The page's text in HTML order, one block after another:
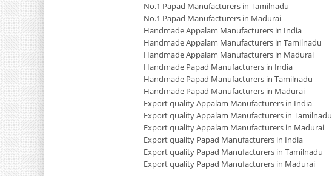
No.1 Papad Manufacturers in Tamilnadu
No.1 Papad Manufacturers in Madurai
Handmade Appalam Manufacturers in India
Handmade Appalam Manufacturers in Tamilnadu
Handmade Appalam Manufacturers in Madurai
Handmade Papad Manufacturers in India
Handmade Papad Manufacturers in Tamilnadu
Handmade Papad Manufacturers in Madurai
Export quality Appalam Manufacturers in India
Export quality Appalam Manufacturers in Tamilnadu
Export quality Appalam Manufacturers in Madurai
Export quality Papad Manufacturers in India
Export quality Papad Manufacturers in Tamilnadu
Export quality Papad Manufacturers in Madurai